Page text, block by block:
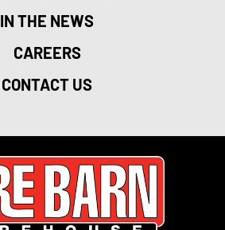
IN THE NEWS
CAREERS
CONTACT US